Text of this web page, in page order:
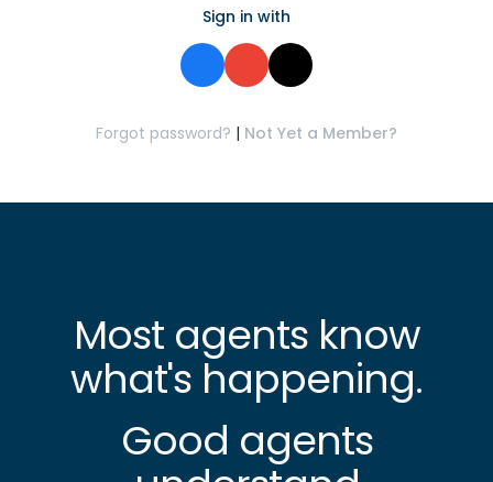
Sign in with
Forgot password? | Not Yet a Member?
Most agents know
what's happening.
Good agents